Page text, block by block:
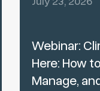
Webinar:
Here: How
Manage,